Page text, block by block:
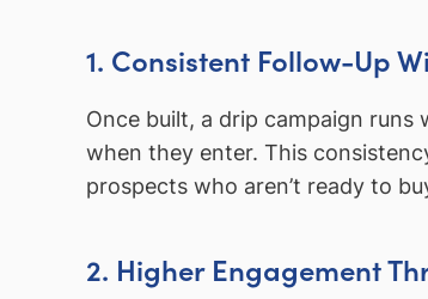
1. Consistent Follow-Up
Once built, a drip campaign
when they enter. This
prospects who aren’t ready to
2. Higher Engagement